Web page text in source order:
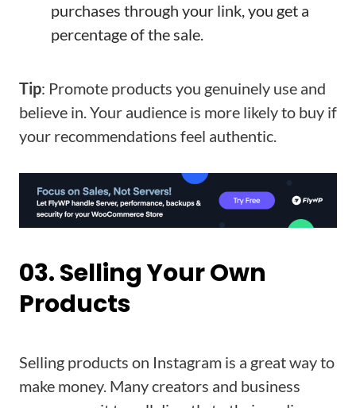
purchases through your link, you get a
percentage of the sale.
Tip: Promote products you genuinely use and
believe in. Your audience is more likely to buy if
your recommendations feel authentic.
03. Selling Your Own
Products
Selling products on Instagram is a great way to
make money. Many creators and business